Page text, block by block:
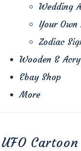
Wedding
Your Own
Zodiac
Wooden &
Ebay Shop
More
UFO